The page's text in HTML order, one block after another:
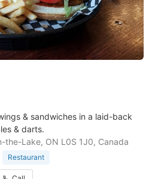
& sandwiches in a laid-back
& darts.
the-Lake, ON L0S 1J0, Canada
Restaurant